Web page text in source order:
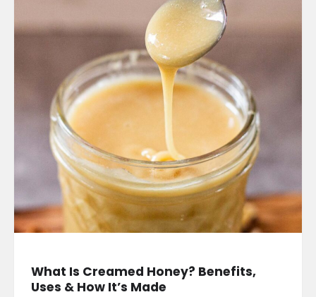
What Is Creamed Honey? Benefits,
Uses & How It’s Made